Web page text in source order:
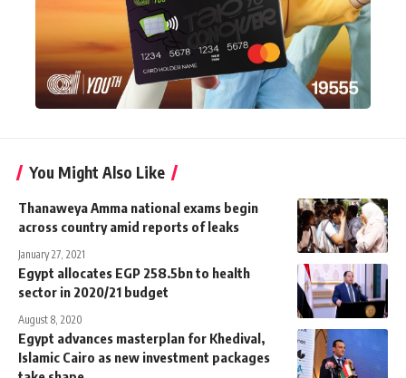
You Might Also Like
Thanaweya Amma national exams begin
across country amid reports of leaks
January 27, 2021
Egypt allocates EGP 258.5bn to health
sector in 2020/21 budget
August 8, 2020
Egypt advances masterplan for Khedival,
Islamic Cairo as new investment packages